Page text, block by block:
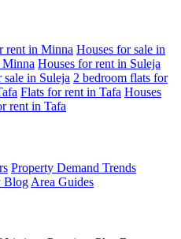
rent in Minna Houses for sale in
Minna Houses for rent in Suleja
sale in Suleja 2 bedroom flats for
Flats for rent in Tafa Houses
rent in Tafa
Property Demand Trends
Blog Area Guides